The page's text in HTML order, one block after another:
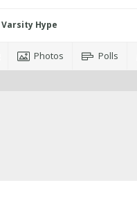
Varsity Hype
Photos Polls